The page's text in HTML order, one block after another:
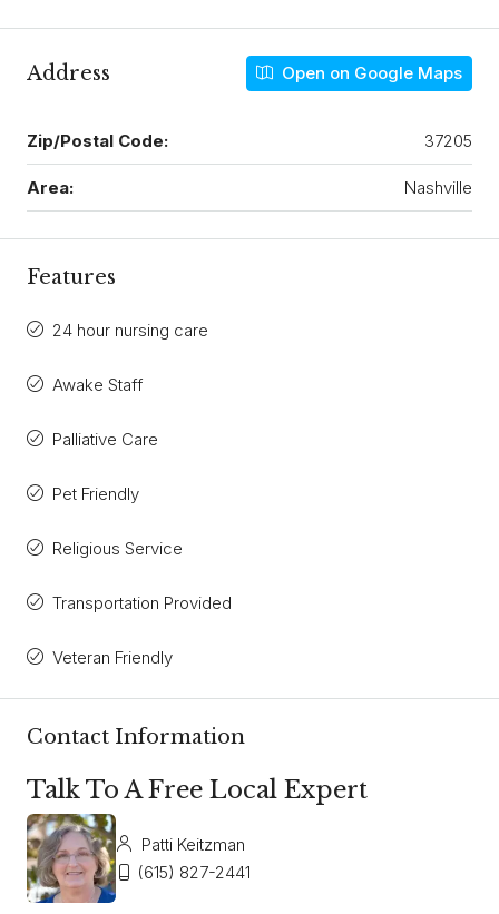
Address Open on Google Maps
Zip/Postal Code: 37205
Area: Nashville
Features
24 hour nursing care
Awake Staff
Palliative Care
Pet Friendly
Religious Service
Transportation Provided
Veteran Friendly
Contact Information
Talk To A Free Local Expert
Patti Keitzman
(615) 827-2441